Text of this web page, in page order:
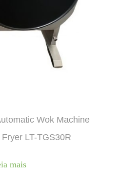
Wok Machine
LT-TGS30R
mais